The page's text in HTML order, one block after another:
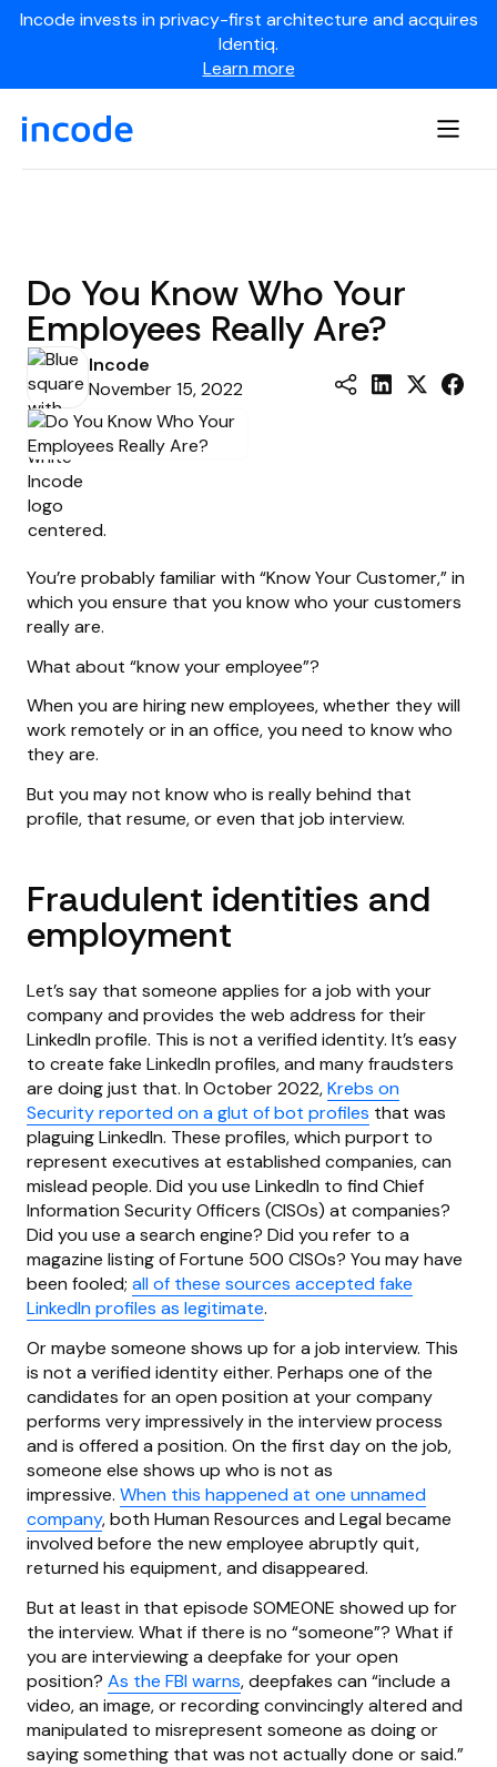
Incode invests in privacy-first architecture and acquires
Identiq.
Learn more
Do You Know Who Your
Employees Really Are?
Incode
November 15, 2022
You’re probably familiar with “Know Your Customer,” in
which you ensure that you know who your customers
really are.
What about “know your employee”?
When you are hiring new employees, whether they will
work remotely or in an office, you need to know who
they are.
But you may not know who is really behind that
profile, that resume, or even that job interview.
Fraudulent identities and
employment
Let’s say that someone applies for a job with your
company and provides the web address for their
LinkedIn profile. This is not a verified identity. It’s easy
to create fake LinkedIn profiles, and many fraudsters
are doing just that. In October 2022,Krebs on
Security reported on a glut of bot profiles that was
plaguing LinkedIn. These profiles, which purport to
represent executives at established companies, can
mislead people. Did you use LinkedIn to find Chief
Information Security Officers (CISOs) at companies?
Did you use a search engine? Did you refer to a
magazine listing of Fortune 500 CISOs? You may have
been fooled; all of these sources accepted fake
LinkedIn profiles as legitimate.
Or maybe someone shows up for a job interview. This
is not a verified identity either. Perhaps one of the
candidates for an open position at your company
performs very impressively in the interview process
and is offered a position. On the first day on the job,
someone else shows up who is not as
impressive. When this happened at one unnamed
company, both Human Resources and Legal became
involved before the new employee abruptly quit,
returned his equipment, and disappeared.
But at least in that episode SOMEONE showed up for
the interview. What if there is no “someone”? What if
you are interviewing a deepfake for your open
position? As the FBI warns, deepfakes can “include a
video, an image, or recording convincingly altered and
manipulated to misrepresent someone as doing or
saying something that was not actually done or said.”